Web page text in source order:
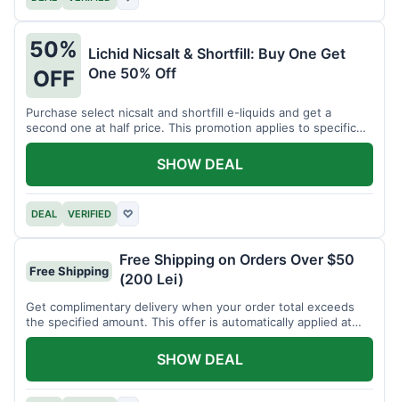
50%
OFF
Lichid Nicsalt & Shortfill: Buy One Get
One 50% Off
Purchase select nicsalt and shortfill e-liquids and get a
second one at half price. This promotion applies to specific
product lines.
DEAL VERIFIED ♡
SHOW DEAL
Free Shipping
Free Shipping on Orders Over $50
(200 Lei)
Get complimentary delivery when your order total exceeds
the specified amount. This offer is automatically applied at
checkout.
SHOW DEAL